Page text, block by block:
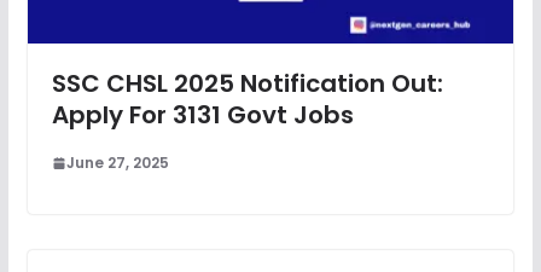
SSC CHSL 2025 Notification Out:
Apply For 3131 Govt Jobs
June 27, 2025